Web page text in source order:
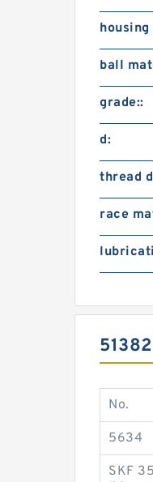
ball
grade::
d:
thread
race
No.
5634
SKF